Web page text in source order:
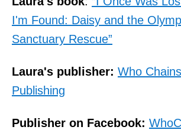
I'm Found: Daisy and the
Sanctuary Rescue”
Laura's publisher: Who
Publishing
Publisher on Facebook: